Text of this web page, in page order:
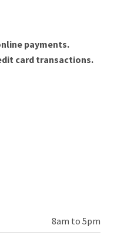
payments.
card transactions.
8am to 5pm